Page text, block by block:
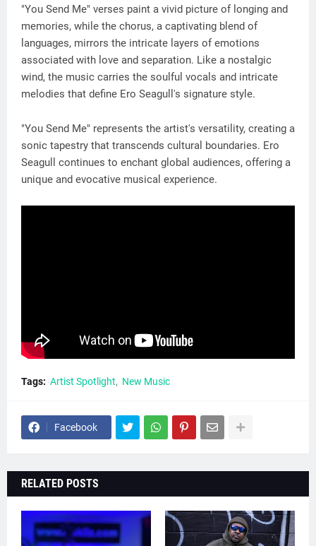
"You Send Me" verses paint a vivid picture of longing and
memories, while the chorus, a captivating blend of
languages, mirrors the intricate layers of emotions
associated with love and separation. Like a nostalgic
wind, the music carries the soulful vocals and intricate
melodies that define Ero Seagull's signature style.
"You Send Me" represents the artist's versatility, creating a
sonic tapestry that transcends cultural boundaries. Ero
Seagull continues to enchant global audiences, offering a
unique and evocative musical experience.
Tags: Artist Spotlight New Music
Facebook
RELATED POSTS